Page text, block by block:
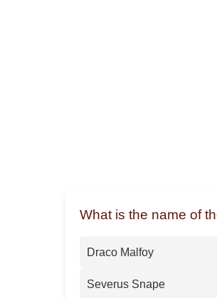
What is the name of
Draco Malfoy
Severus Snape